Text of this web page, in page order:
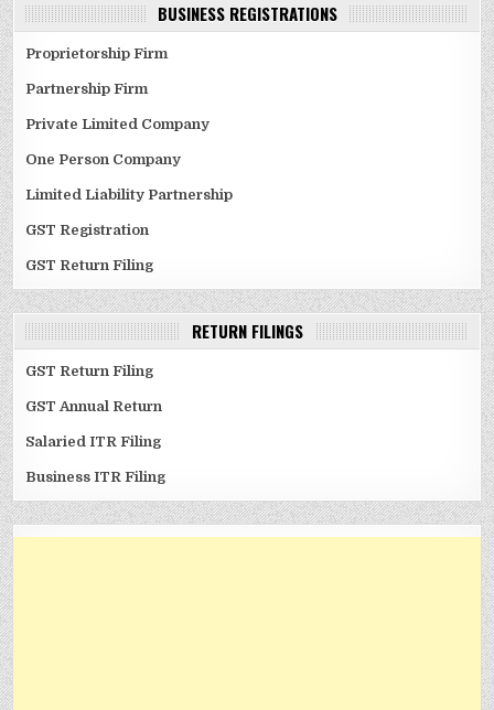
BUSINESS REGISTRATIONS
Proprietorship Firm
Partnership Firm
Private Limited Company
One Person Company
Limited Liability Partnership
GST Registration
GST Return Filing
RETURN FILINGS
GST Return Filing
GST Annual Return
Salaried ITR Filing
Business ITR Filing